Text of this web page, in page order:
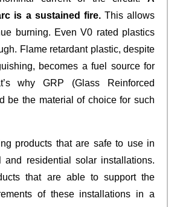
is a sustained fire.This allows
burning. Even V0 rated plastics
Flame retardant plastic, despite
becomes a fuel source for
why GRP (Glass Reinforced
be the material of choice for such
products that are safe to use in
and residential solar installations.
that are able to support the
of these installations in a